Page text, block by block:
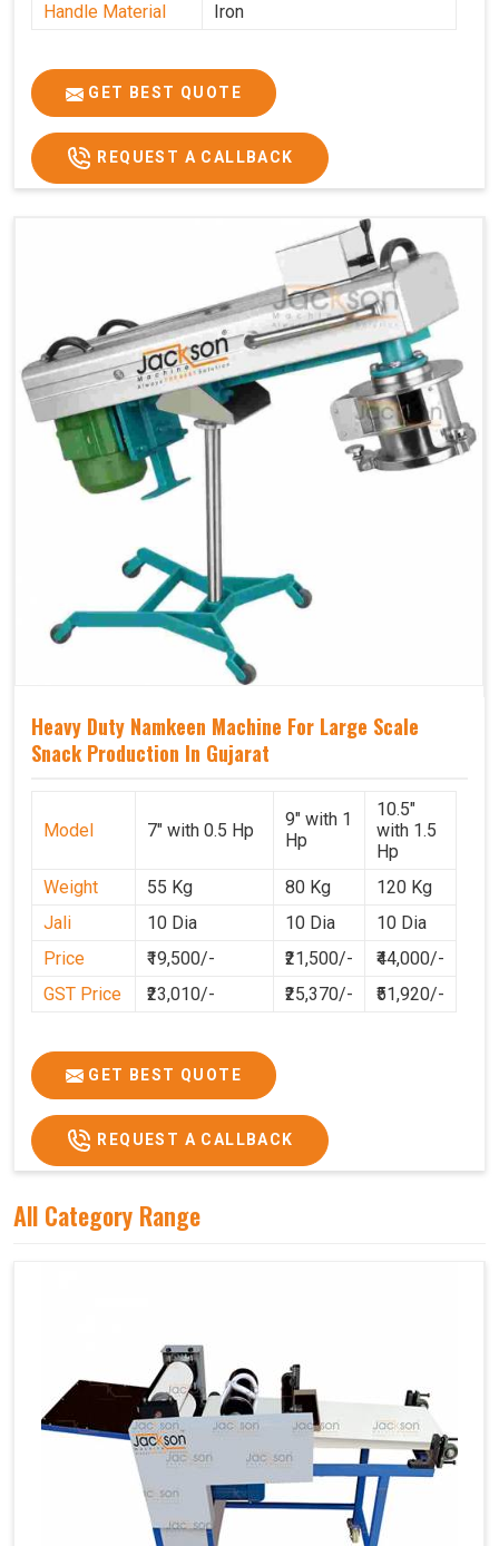
Handle Material
Iron
GET BEST QUOTE
REQUEST A CALLBACK
Heavy Duty Namkeen Machine For Large Scale
Snack Production In Gujarat
Model 7" with 0.5 Hp
9" with 1
Hp
10.5"
with 1.5
Hp
Weight
55 Kg 80 Kg
120 Kg
Jali
10 Dia 10 Dia
10 Dia
Price
₹19,500/- ₹21,500/-
₹44,000/-
GST Price
₹23,010/- ₹25,370/- ₹51,920/-
GET BEST QUOTE
REQUEST A CALLBACK
All Category Range